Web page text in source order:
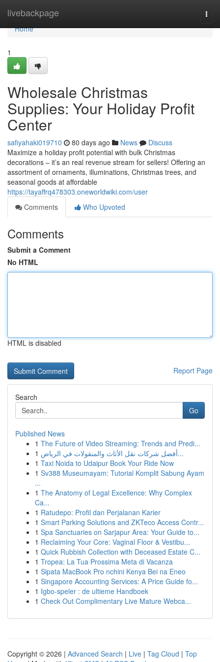
livebackpage
Home
Home
1
Wholesale Christmas
Supplies: Your Holiday Profit
Center
safiyahaki019710 80 days ago News
Discuss
Maximize a holiday profit potential with bulk Christmas
decorations – it’s an real revenue stream for sellers! Offering an
assortment of ornaments, illuminations, Christmas trees, and
seasonal goods at affordable
https://tayaffrq478303.oneworldwiki.com/user
Comments
Who Upvoted
Comments
Submit a Comment
No HTML
HTML is disabled
Report Page
Search
Go
Published News
1 The Future of Video Streaming: Trends and Predi...
1
أفضل شركات نقل الأثاث والمنقولات في الرياض...
1 Taxi Noida to Udaipur Book Your Ride Now
1 Sv388 Museumayam: Tutorial Komplit Sabung Ayam
...
1 The Anatomy of Legal Excellence: Why Complex
Ca...
1 Ratudepo: Profil dan Perjalanan Karier
1 Smart Parking Solutions and ZKTeco Access Contr...
1 Spa Sanctuaries on Sarjapur Area: Your Guide to...
1 Reclaiming Your Core: Vaginal Floor & Vestibu...
1 Quick Rubbish Collection with Deceased Estate C...
1 Tropea: La Tua Prossima Meta di Vacanza
1 Sipata MacBook Pro nchini Kenya Bei na Eneo
1 Singapore Accounting Services: A Price Guide fo...
1 Igbo-speler : de ultieme Handboek
1 Check Out Complimentary Live Mature Webca...
Copyright © 2026 | Advanced Search | Live | Tag Cloud | Top